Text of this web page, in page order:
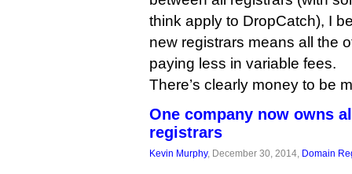
think apply to DropCatch), I
new registrars means all the
paying less in variable fees.
There’s clearly money to be
One company now owns
registrars
Kevin Murphy, December 30, 2014, Domain